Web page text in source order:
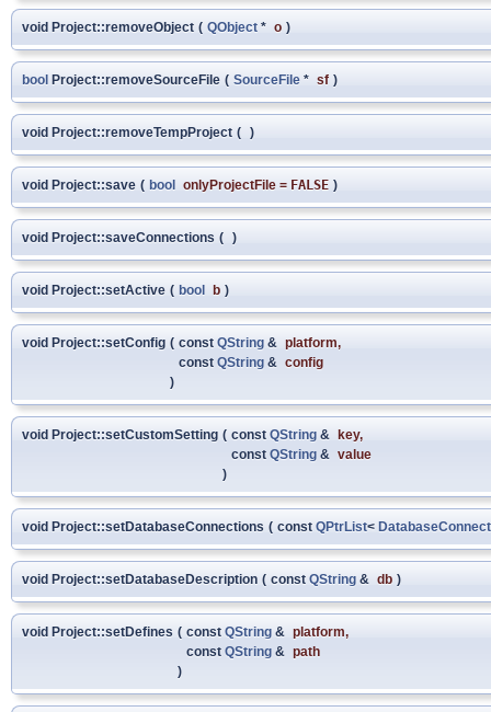
void Project::removeObject ( QObject * o )
bool Project::removeSourceFile ( SourceFile * sf )
void Project::removeTempProject ( )
void Project::save ( bool onlyProjectFile = FALSE )
void Project::saveConnections ( )
void Project::setActive ( bool b )
void Project::setConfig ( const QString & platform,
const QString & config
)
void Project::setCustomSetting ( const QString & key,
const QString & value
)
void Project::setDatabaseConnections ( const QPtrList<
void Project::setDatabaseDescription ( const QString & db )
void Project::setDefines ( const QString & platform,
const QString & path
)